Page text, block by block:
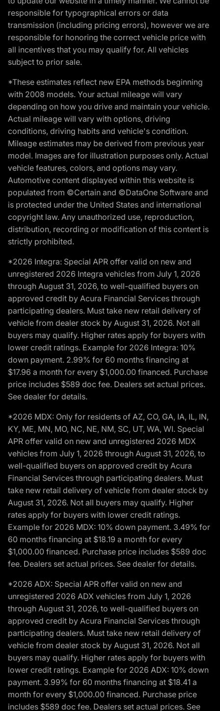
responsible for typographical errors or data
transmission (including pricing errors), however we are
responsible for honoring the correct vehicle price with
all incentives that you may qualify for. All vehicles
subject to prior sale.
*These estimates reflect new EPA methods beginning
with 2008 models. Your actual mileage will vary
depending on how you drive and maintain your vehicle.
Actual mileage will vary with options, driving
conditions, driving habits and vehicle's condition.
Mileage estimates may be derived from previous year
model. Images are for illustration purposes only. Actual
vehicle features, colors, and options may vary.
Automotive content displayed within this website is
populated from ©Certain and ©DataOne Software and
is protected under the United States and international
copyright law. Any unauthorized use, reproduction,
distribution, recording or modification of this content is
strictly prohibited.
*2026 Integra: Special APR offer valid on new and
unregistered 2026 Integra vehicles from July 1, 2026
through August 31, 2026, to well-qualified buyers on
approved credit by Acura Financial Services through
participating dealers. Must take new retail delivery of
vehicle from dealer stock by August 31, 2026. Not all
buyers may qualify. Higher rates apply for buyers with
lower credit ratings. Example for 2026 Integra: 10%
down payment. 2.99% for 60 months financing at
$17.96 a month for every $1,000.00 financed. Purchase
price includes $589 doc fee. Dealers set actual prices.
See dealer for details.
*2026 MDX: Only for residents of AZ, CO, GA, IA, IL, IN,
KY, ME, MN, MO, NC, NE, NM, SC, UT, WA, WI. Special
APR offer valid on new and unregistered 2026 MDX
vehicles from July 1, 2026 through August 31, 2026, to
well-qualified buyers on approved credit by Acura
Financial Services through participating dealers. Must
take new retail delivery of vehicle from dealer stock by
August 31, 2026. Not all buyers may qualify. Higher
rates apply for buyers with lower credit ratings.
Example for 2026 MDX: 10% down payment. 3.49% for
60 months financing at $18.19 a month for every
$1,000.00 financed. Purchase price includes $589 doc
fee. Dealers set actual prices. See dealer for details.
*2026 ADX: Special APR offer valid on new and
unregistered 2026 ADX vehicles from July 1, 2026
through August 31, 2026, to well-qualified buyers on
approved credit by Acura Financial Services through
participating dealers. Must take new retail delivery of
vehicle from dealer stock by August 31, 2026. Not all
buyers may qualify. Higher rates apply for buyers with
lower credit ratings. Example for 2026 ADX: 10% down
payment. 3.99% for 60 months financing at $18.41 a
month for every $1,000.00 financed. Purchase price
includes $589 doc fee. Dealers set actual prices. See